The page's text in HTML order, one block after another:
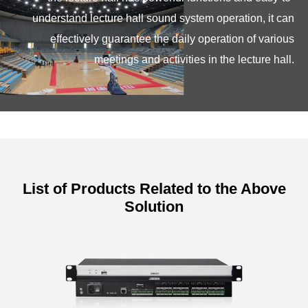
understand lecture hall sound system operation, it can
effectively guarantee the daily operation of various
meetings and activities in the lecture hall.
List of Products Related to the Above
Solution